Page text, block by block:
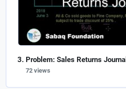
Problem: Sales Returns Journal
72 views